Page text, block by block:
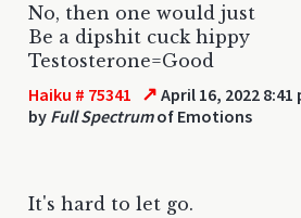
No, then one would just
Be a dipshit cuck hippy
Testosterone=Good
Haiku # 75341 ↗ April 16, 2022 8:41
by Full Spectrumof Emotions
It's hard to let go.